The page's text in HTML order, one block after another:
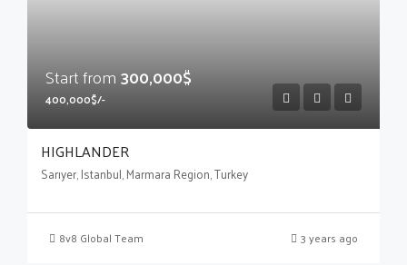
Start from300,000$
400,000$/-
HIGHLANDER
Sarıyer, Istanbul, Marmara Region, Turkey
8v8 Global Team 3 years ago